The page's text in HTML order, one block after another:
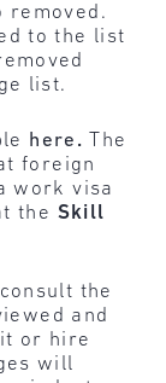
removed.
to the list
list.
here . The
foreign
work visa
the Skill
the
and
or hire
will